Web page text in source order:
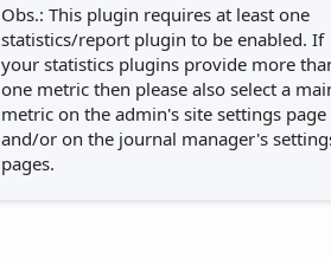
Obs.: This plugin requires at least one
statistics/report plugin to be enabled. If
your statistics plugins provide more
one metric then please also select a
metric on the admin's site settings page
and/or on the journal manager's
pages.